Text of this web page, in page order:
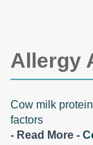
Allergy
Cow milk
factors
- Read More -